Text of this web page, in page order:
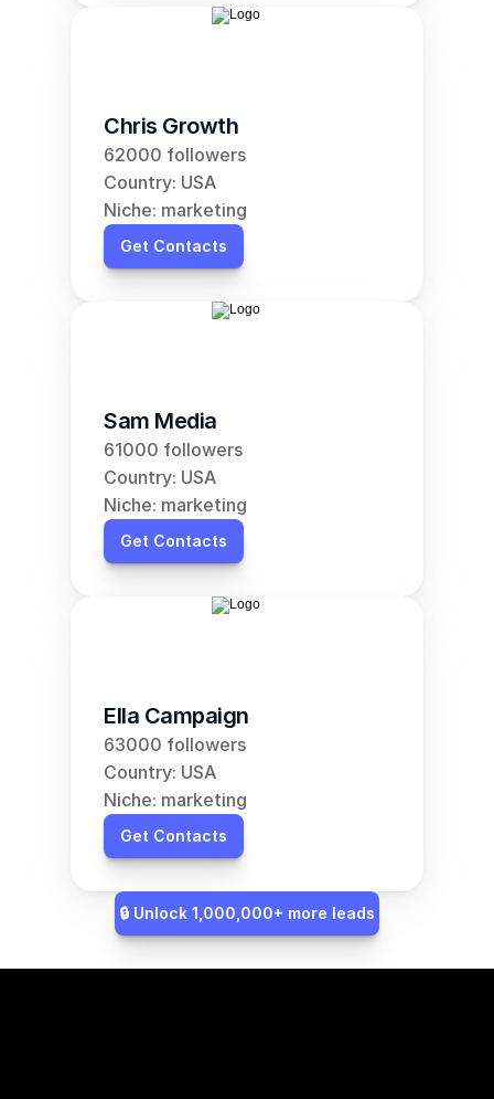
Chris Growth
62000 followers
Country: USA
Niche: marketing
Get Contacts
Sam Media
61000 followers
Country: USA
Niche: marketing
Get Contacts
Ella Campaign
63000 followers
Country: USA
Niche: marketing
Get Contacts
🔒 Unlock 1,000,000+ more leads